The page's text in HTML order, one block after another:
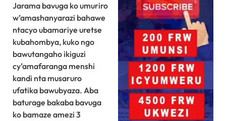
Jarama bavuga ko umuriro
w’amashanyarazi bahawe
ntacyo ubamariye uretse
kubahombya, kuko ngo
bawutangaho ikiguzi
cy’amafaranga menshi
kandi nta musaruro
ufatika bawubyaza. Aba
baturage bakaba bavuga
ko bamaze amezi 3